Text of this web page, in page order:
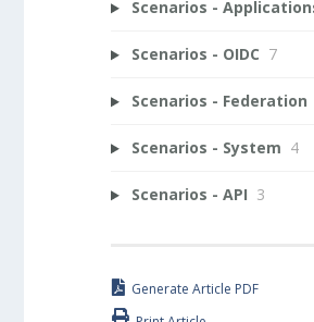
Scenarios -
Scenarios - OIDC 7
Scenarios - Federation
Scenarios - System 4
Scenarios - API 3
Generate Article PDF